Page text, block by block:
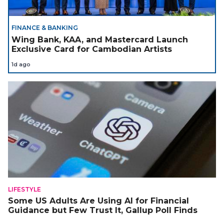
FINANCE & BANKING
Wing Bank, KAA, and Mastercard Launch
Exclusive Card for Cambodian Artists
1d ago
LIFESTYLE
Some US Adults Are Using AI for Financial
Guidance but Few Trust It, Gallup Poll Finds